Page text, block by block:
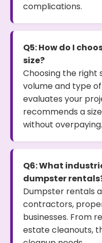
complications.
Q5: How do I
size?
Choosing the right
volume and type
evaluates your
recommends a
without overpaying.
Q6: What
dumpster
Dumpster rentals
contractors,
businesses. From
estate cleanouts,